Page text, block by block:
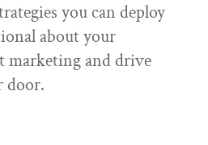
you can deploy
about your
and drive
door.